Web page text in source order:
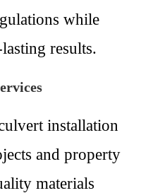
while
results.
installation
and property
materials